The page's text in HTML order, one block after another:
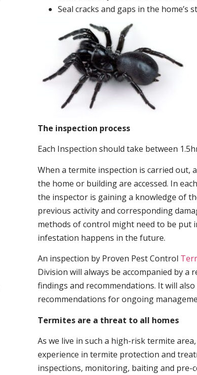
Seal cracks and gaps in the home’s
The inspection process
Each Inspection should take between
When a termite inspection is carried out,
the home or building are accessed. In
the inspector is gaining a knowledge of
previous activity and corresponding
methods of control might need to be put
infestation happens in the future.
An inspection by Proven Pest Control
Division will always be accompanied by a
findings and recommendations. It will
recommendations for ongoing
Termites are a threat to all homes
As we live in such a high-risk termite
experience in termite protection and
inspections, monitoring, baiting and pre-